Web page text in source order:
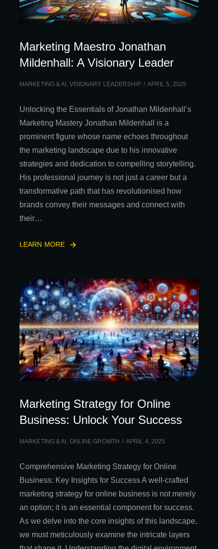
Marketing Maestro Jonathan
Mildenhall: A Visionary Leader
MARKETING & AI , VISIONARY LEADERSHIP APRIL 5, 2025
Unlocking the Essentials of Jonathan Mildenhall’s
Marketing Mastery Jonathan Mildenhall is a
prominent figure whose name echoes throughout
the marketing landscape due to his innovative
strategies and dedication to compelling storytelling.
His professional journey is not just a career but a
transformative path that has revolutionised how
brands convey their messages and connect with
their…
LEARN MORE
Marketing Strategy for Online
Business: Unlock Your Success
MARKETING & AI ONLINE GROWTH APRIL 4, 2025
Comprehensive Marketing Strategy for Online
Business: Key Insights for Success A well-crafted
marketing strategy for online business is not merely
an option; it is an essential component for success.
As we delve into the core insights of this landscape,
we must meticulously examine the intricate layers